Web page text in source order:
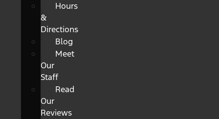
Hours
&
Directions
Blog
Meet
Our
Staff
Read
Our
Reviews